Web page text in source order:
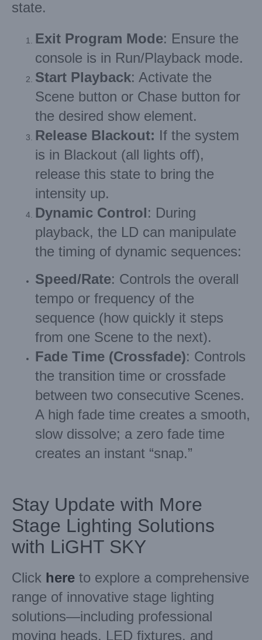
state.
Exit Program Mode: Ensure the
console is in Run/Playback mode.
Start Playback: Activate the
Scene button or Chase button for
the desired show element.
Release Blackout: If the system
is in Blackout (all lights off),
release this state to bring the
intensity up.
Dynamic Control: During
playback, the LD can manipulate
the timing of dynamic sequences:
Speed/Rate: Controls the overall
tempo or frequency of the
sequence (how quickly it steps
from one Scene to the next).
Fade Time (Crossfade): Controls
the transition time or crossfade
between two consecutive Scenes.
A high fade time creates a smooth,
slow dissolve; a zero fade time
creates an instant “snap.”
Stay Update with More
Stage Lighting Solutions
with LiGHT SKY
Click here to explore a comprehensive
range of innovative stage lighting
solutions—including professional
moving heads, LED fixtures, and